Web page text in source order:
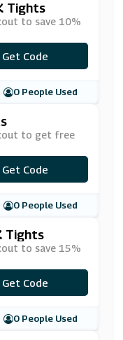
Tights
to save 10%
***fer10
Get Code
0 People Used
to get free
***EESHIP
Get Code
0 People Used
Tights
to save 15%
***RTY15
Get Code
0 People Used